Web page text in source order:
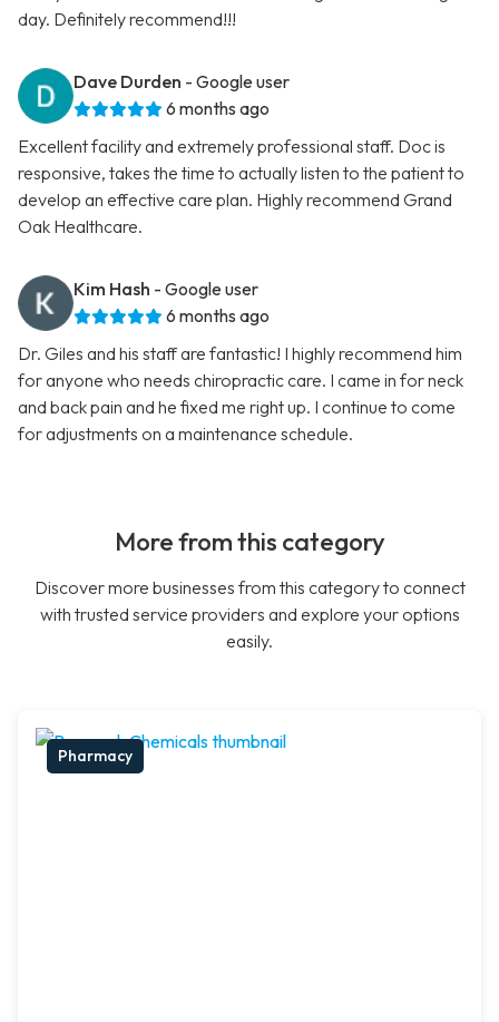
day. Definitely recommend!!!
Dave Durden - Google user
6 months ago
Excellent facility and extremely professional staff. Doc is
responsive, takes the time to actually listen to the patient to
develop an effective care plan. Highly recommend Grand
Oak Healthcare.
Kim Hash - Google user
6 months ago
Dr. Giles and his staff are fantastic! I highly recommend him
for anyone who needs chiropractic care. I came in for neck
and back pain and he fixed me right up. I continue to come
for adjustments on a maintenance schedule.
More from this category
Discover more businesses from this category to connect
with trusted service providers and explore your options
easily.
Pharmacy